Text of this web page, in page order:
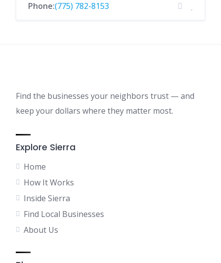
Phone:(775) 782-8153
Find the businesses your neighbors trust — and
keep your dollars where they matter most.
Explore Sierra
Home
How It Works
Inside Sierra
Find Local Businesses
About Us